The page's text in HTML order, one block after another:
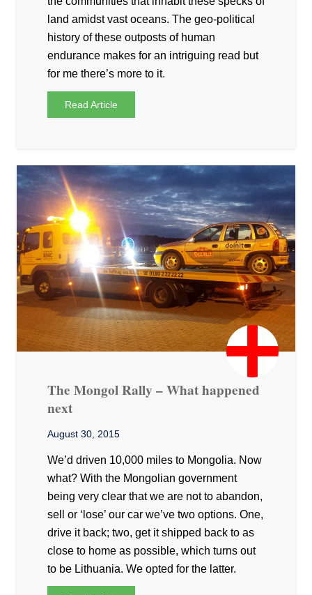
land amidst vast oceans. The geo-political
history of these outposts of human
endurance makes for an intriguing read but
for me there’s more to it.
Read Article
The Mongol Rally – What happened
next
August 30, 2015
We’d driven 10,000 miles to Mongolia. Now
what? With the Mongolian government
being very clear that we are not to abandon,
sell or ‘lose’ our car we’ve two options. One,
drive it back; two, get it shipped back to as
close to home as possible, which turns out
to be Lithuania. We opted for the latter.